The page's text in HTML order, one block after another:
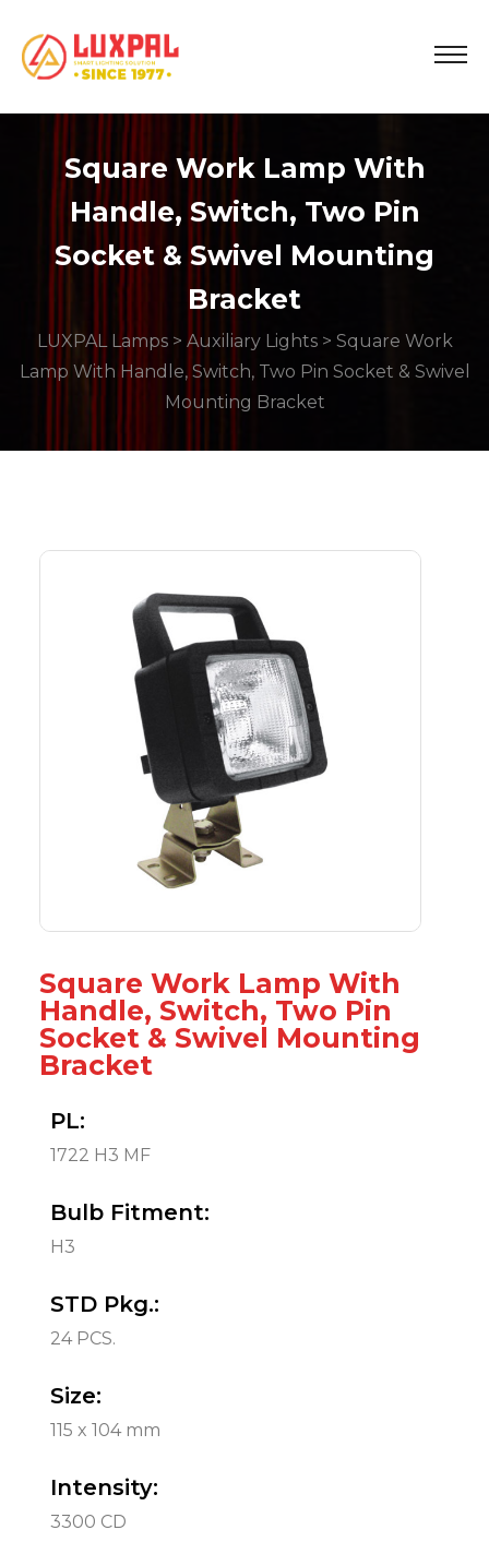
Square Work Lamp With
Handle, Switch, Two Pin
Socket & Swivel Mounting
Bracket
LUXPAL Lamps> Auxiliary Lights> Square Work
Lamp With Handle, Switch, Two Pin Socket & Swivel
Mounting Bracket
Square Work Lamp With
Handle, Switch, Two Pin
Socket & Swivel Mounting
Bracket
PL:
1722 H3 MF
Bulb Fitment:
H3
STD Pkg.:
24 PCS.
Size:
115 x 104 mm
Intensity:
3300 CD